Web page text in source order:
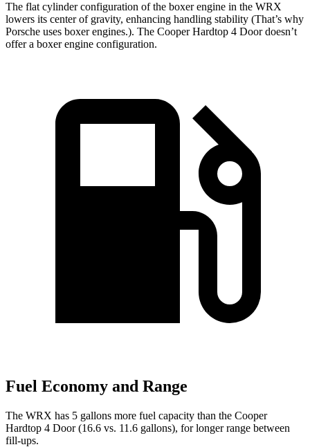
The flat cylinder configuration of the boxer engine in the WRX
lowers its center of gravity, enhancing handling stability (That’s why
Porsche uses boxer engines.). The Cooper Hardtop 4 Door doesn’t
offer a boxer engine configuration.
Fuel Economy and Range
The WRX has 5 gallons more fuel capacity than the Cooper
Hardtop 4 Door (16.6 vs. 11.6 gallons), for longer range between
fill-ups.